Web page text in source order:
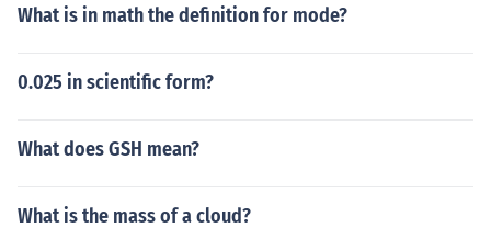
What is in math the definition for mode?
0.025 in scientific form?
What does GSH mean?
What is the mass of a cloud?